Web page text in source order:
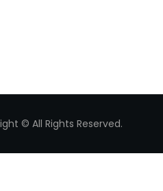
© All Rights Reserved.